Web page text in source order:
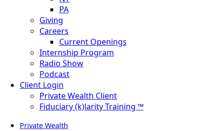
PA
Giving
Careers
Current Openings
Internship Program
Radio Show
Podcast
Client Login
Private Wealth Client
Fiduciary (k)larity Training ™
Private Wealth